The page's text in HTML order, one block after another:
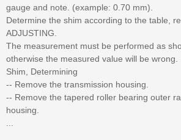
gauge and note. (example: 0.70 mm).
Determine the shim according to the table,
ADJUSTING.
The measurement must be performed as
otherwise the measured value will be wrong.
Shim, Determining
-- Remove the transmission housing.
-- Remove the tapered roller bearing outer
housing.